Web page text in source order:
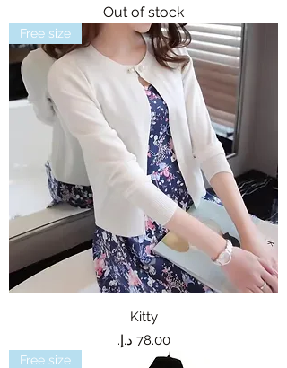
Out of stock
Free size
Kitty
Price
‏78.00 د.إ.‏
Free size